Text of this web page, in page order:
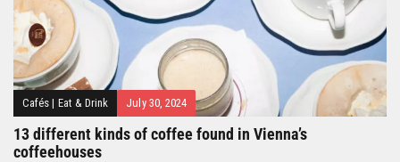
Cafés | Eat & Drink July 30, 2024
13 different kinds of coffee found in Vienna’s
coffeehouses